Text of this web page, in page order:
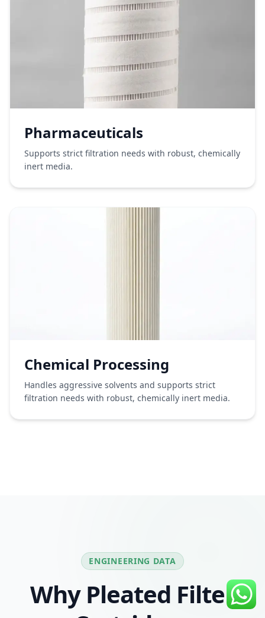
Pharmaceuticals
Supports strict filtration needs with robust, chemically
inert media.
Chemical Processing
Handles aggressive solvents and supports strict
filtration needs with robust, chemically inert media.
ENGINEERING DATA
Why Pleated Filter